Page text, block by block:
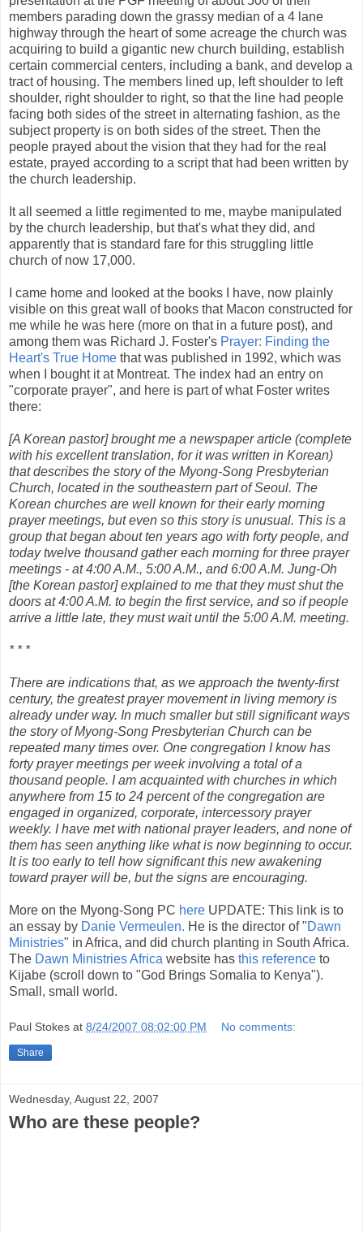
members parading down the grassy median of a 4 lane
highway through the heart of some acreage the church was
acquiring to build a gigantic new church building, establish
certain commercial centers, including a bank, and develop a
tract of housing. The members lined up, left shoulder to left
shoulder, right shoulder to right, so that the line had people
facing both sides of the street in alternating fashion, as the
subject property is on both sides of the street. Then the
people prayed about the vision that they had for the real
estate, prayed according to a script that had been written by
the church leadership.
It all seemed a little regimented to me, maybe manipulated
by the church leadership, but that's what they did, and
apparently that is standard fare for this struggling little
church of now 17,000.
I came home and looked at the books I have, now plainly
visible on this great wall of books that Macon constructed for
me while he was here (more on that in a future post), and
among them was Richard J. Foster's Prayer: Finding the
Heart's True Home that was published in 1992, which was
when I bought it at Montreat. The index had an entry on
"corporate prayer", and here is part of what Foster writes
there:
[A Korean pastor] brought me a newspaper article (complete
with his excellent translation, for it was written in Korean)
that describes the story of the Myong-Song Presbyterian
Church, located in the southeastern part of Seoul. The
Korean churches are well known for their early morning
prayer meetings, but even so this story is unusual. This is a
group that began about ten years ago with forty people, and
today twelve thousand gather each morning for three prayer
meetings - at 4:00 A.M., 5:00 A.M., and 6:00 A.M. Jung-Oh
[the Korean pastor] explained to me that they must shut the
doors at 4:00 A.M. to begin the first service, and so if people
arrive a little late, they must wait until the 5:00 A.M. meeting.
* * *
There are indications that, as we approach the twenty-first
century, the greatest prayer movement in living memory is
already under way. In much smaller but still significant ways
the story of Myong-Song Presbyterian Church can be
repeated many times over. One congregation I know has
forty prayer meetings per week involving a total of a
thousand people. I am acquainted with churches in which
anywhere from 15 to 24 percent of the congregation are
engaged in organized, corporate, intercessory prayer
weekly. I have met with national prayer leaders, and none of
them has seen anything like what is now beginning to occur.
It is too early to tell how significant this new awakening
toward prayer will be, but the signs are encouraging.
More on the Myong-Song PC here UPDATE: This link is to
an essay by Danie Vermeulen. He is the director of "Dawn
Ministries" in Africa, and did church planting in South Africa.
The Dawn Ministries Africa website has this reference to
Kijabe (scroll down to "God Brings Somalia to Kenya").
Small, small world.
Paul Stokes at 8/24/2007 08:02:00 PM No comments:
Share
Wednesday, August 22, 2007
Who are these people?